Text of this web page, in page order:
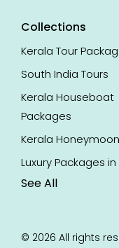
Collections
Kerala Tour
South India Tours
Kerala Houseboat
Packages
Kerala Honeymoon
Luxury Packages
See All
© 2026 All rights